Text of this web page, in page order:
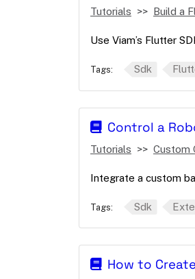
Tutorials Build a
Use Viam’s Flutter
Tags: Sdk
Control a
Tutorials Custom
Integrate a custom
Tags: Sdk
How to